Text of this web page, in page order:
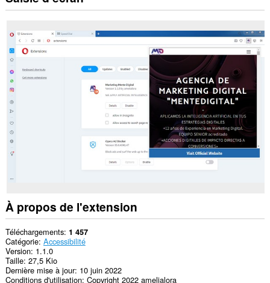
À propos de l'extension
Téléchargements 1 457
Catégorie Accessibilité
Version 1.1.0
Taille 27,5 Kio
Dernière mise à jour 10 juin 2022
Conditions d'utilisation Copyright 2022 amelialora